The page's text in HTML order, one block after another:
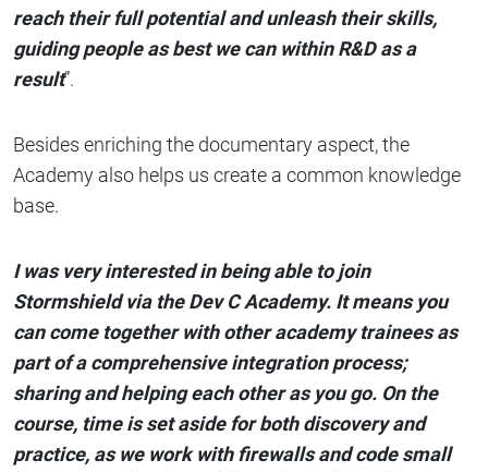
reach their full potential and unleash their skills,
guiding people as best we can within R&D as a
result”.
Besides enriching the documentary aspect, the
Academy also helps us create a common knowledge
base.
I was very interested in being able to join
Stormshield via the Dev C Academy. It means you
can come together with other academy trainees as
part of a comprehensive integration process;
sharing and helping each other as you go. On the
course, time is set aside for both discovery and
practice, as we work with firewalls and code small